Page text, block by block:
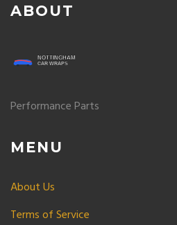
ABOUT
Performance Parts
MENU
About Us
Terms of Service